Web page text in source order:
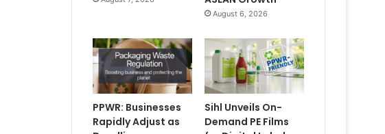
August 6, 2026
PPWR: Businesses
Rapidly Adjust as
Sihl Unveils On-
Demand PE Films